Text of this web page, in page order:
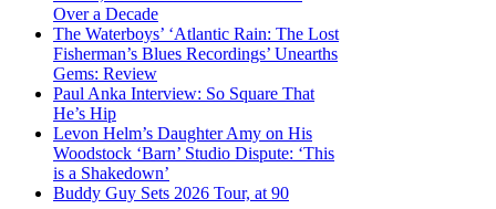
Over a Decade
The Waterboys’ ‘Atlantic Rain: The Lost
Fisherman’s Blues Recordings’ Unearths
Gems: Review
Paul Anka Interview: So Square That
He’s Hip
Levon Helm’s Daughter Amy on His
Woodstock ‘Barn’ Studio Dispute: ‘This
is a Shakedown’
Buddy Guy Sets 2026 Tour, at 90